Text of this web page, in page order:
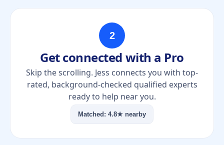
2
Get connected with a Pro
Skip the scrolling. Jess connects you with top-
rated, background-checked qualified experts
ready to help near you.
Matched: 4.8★ nearby